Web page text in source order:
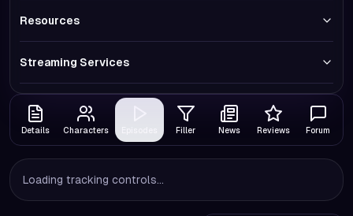
Resources
Streaming Services
Details Characters Filler News Reviews Forum
Loading tracking controls...